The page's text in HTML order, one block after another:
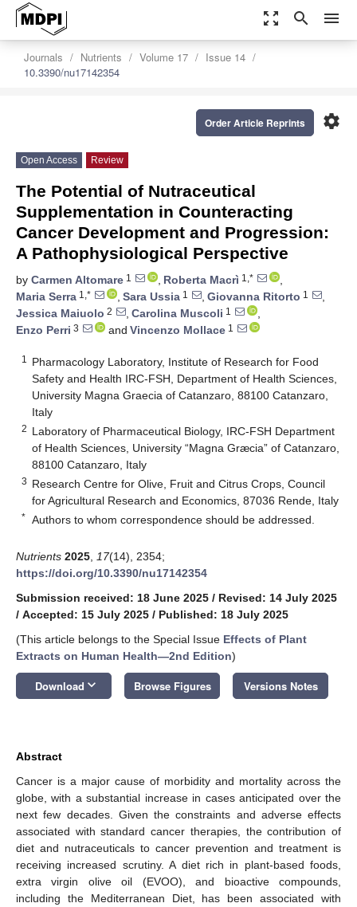
zoom_out_map search menu
Journals Nutrients Volume 17
Issue 14
10.3390/nu17142354
settings
Order Article Reprints
Open Access Review
The Potential of Nutraceutical
Supplementation in Counteracting
Cancer Development and Progression:
A Pathophysiological Perspective
by Carmen Altomare 1 , Roberta Macrì 1,*
,
Maria Serra 1,* , Sara Ussia 1 , Giovanna Ritorto 1
,
Jessica Maiuolo 2 , Carolina Muscoli 1
,
Enzo Perri 3 and Vincenzo Mollace 1
1
Pharmacology Laboratory, Institute of Research for Food
Safety and Health IRC-FSH, Department of Health Sciences,
University Magna Graecia of Catanzaro, 88100 Catanzaro,
Italy
2 Laboratory of Pharmaceutical Biology, IRC-FSH Department
of Health Sciences, University “Magna Græcia” of Catanzaro,
88100 Catanzaro, Italy
3 Research Centre for Olive, Fruit and Citrus Crops, Council
for Agricultural Research and Economics, 87036 Rende, Italy
* Authors to whom correspondence should be addressed.
Nutrients 2025 17(14), 2354;
https://doi.org/10.3390/nu17142354
Submission received: 18 June 2025 / Revised: 14 July 2025
/ Accepted: 15 July 2025 / Published: 18 July 2025
(This article belongs to the Special Issue Effects of Plant
Extracts on Human Health—2nd Edition)
Download keyboard_arrow_down Browse Figures Versions Notes
Abstract
Cancer is a major cause of morbidity and mortality across the
globe, with a substantial increase in cases anticipated over the
next few decades. Given the constraints and adverse effects
associated with standard cancer therapies, the contribution of
diet and nutraceuticals to cancer prevention and treatment is
receiving increased scrutiny. A diet rich in plant-based foods,
extra virgin olive oil (EVOO), and bioactive compounds,
including the Mediterranean Diet, has been associated with